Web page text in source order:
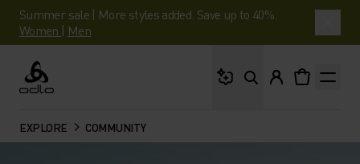
Summer sale | More styles added. Save up to 40%.
Women | Men
Odlo
EXPLORE COMMUNITY